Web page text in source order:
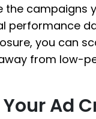
the campaigns
performance
you can
from low-
Ad